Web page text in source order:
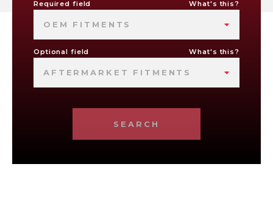
Required field What's this?
OEM FITMENTS
Optional field What's this?
AFTERMARKET FITMENTS
SEARCH